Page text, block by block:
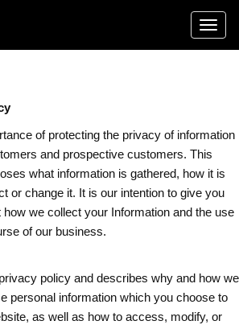
Menu
of protecting the privacy of information
and prospective customers. This
what information is gathered, how it is
or change it. It is our intention to give you
how we collect your Information and the use
of our business.
policy and describes why and how we
personal information which you choose to
as well as how to access, modify, or